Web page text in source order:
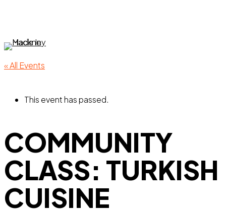
main
content
« All Events
This event has passed.
COMMUNITY
CLASS: TURKISH
CUISINE